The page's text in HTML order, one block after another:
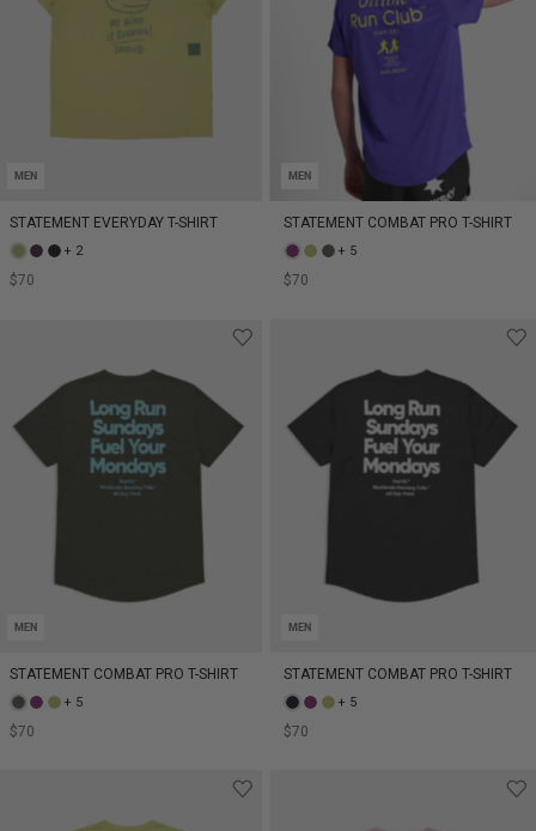
MEN
STATEMENT EVERYDAY T-SHIRT
+ 2
$70
MEN
STATEMENT COMBAT PRO T-SHIRT
+ 5
$70
MEN
STATEMENT COMBAT PRO T-SHIRT
+ 5
$70
MEN
STATEMENT COMBAT PRO T-SHIRT
+ 5
$70